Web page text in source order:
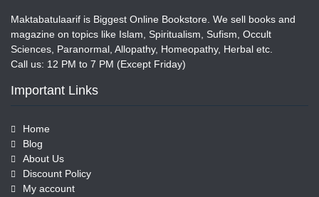
Maktabatulaarif is Biggest Online Bookstore. We sell books and
magazine on topics like Islam, Spiritualism, Sufism, Occult
Sciences, Paranormal, Allopathy, Homeopathy, Herbal etc.
Call us: 12 PM to 7 PM (Except Friday)
Important Links
Home
Blog
About Us
Discount Policy
My account